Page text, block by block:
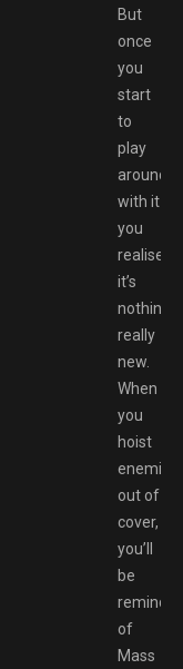
But
once
you
start
to
play
around
with it
you
realise
it’s
nothing
really
new.
When
you
hoist
enemies
out of
cover,
you’ll
be
of
Mass